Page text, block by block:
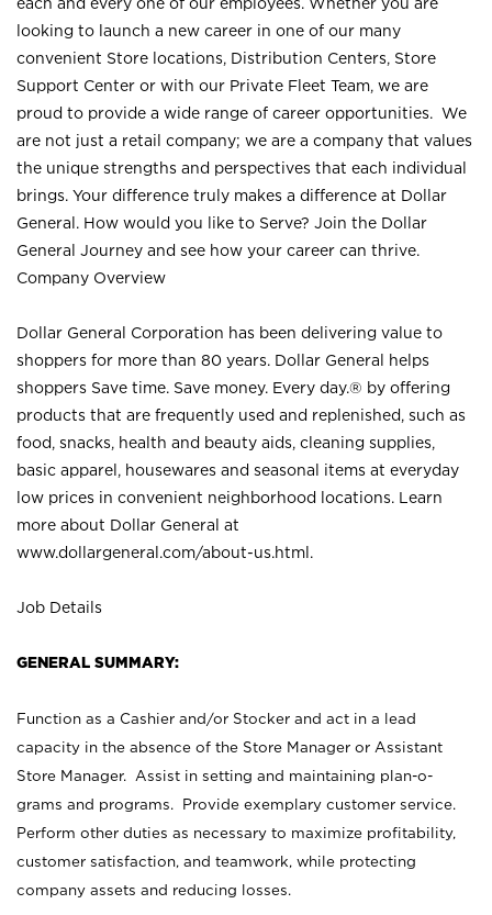
looking to launch a new career in one of our many
convenient Store locations, Distribution Centers, Store
Support Center or with our Private Fleet Team, we are
proud to provide a wide range of career opportunities. We
are not just a retail company; we are a company that values
the unique strengths and perspectives that each individual
brings. Your difference truly makes a difference at Dollar
General. How would you like to Serve? Join the Dollar
General Journey and see how your career can thrive.
Company Overview
Dollar General Corporation has been delivering value to
shoppers for more than 80 years. Dollar General helps
shoppers Save time. Save money. Every day.® by offering
products that are frequently used and replenished, such as
food, snacks, health and beauty aids, cleaning supplies,
basic apparel, housewares and seasonal items at everyday
low prices in convenient neighborhood locations. Learn
more about Dollar General at
www.dollargeneral.com/about-us.html .
Job Details
GENERAL SUMMARY:
Function as a Cashier and/or Stocker and act in a lead
capacity in the absence of the Store Manager or Assistant
Store Manager. Assist in setting and maintaining plan-o-
grams and programs. Provide exemplary customer service.
Perform other duties as necessary to maximize profitability,
customer satisfaction, and teamwork, while protecting
company assets and reducing losses.